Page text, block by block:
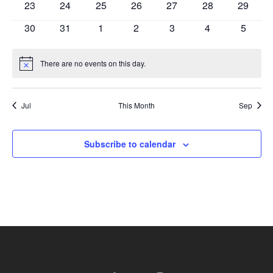
events,
events,
events,
events,
events,
events,
events,
has
events,
23
has
events,
24
has
events,
25
has
events,
26
has
events,
27
has
events,
28
has
events,
29
has
events,
30
has
31
has
1
has
2
has
3
has
4
has
5
Notice There are no events on this day.
Jul This Month Sep
Subscribe to calendar